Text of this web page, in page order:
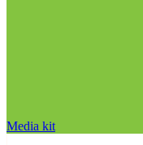
Media kit